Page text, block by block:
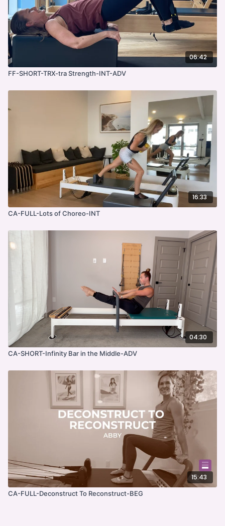
06:42
FF-SHORT-TRX-tra Strength-INT-ADV
16:33
CA-FULL-Lots of Choreo-INT
04:30
CA-SHORT-Infinity Bar in the Middle-ADV
15:43
CA-FULL-Deconstruct To Reconstruct-BEG